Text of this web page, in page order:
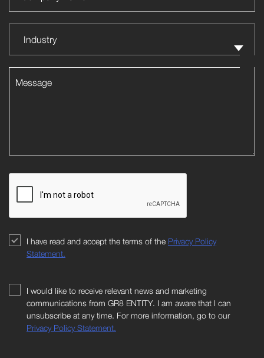
I have read and accept the terms of the Privacy Policy
Statement.
I would like to receive relevant news and marketing
communications from GR8 ENTITY. I am aware that I can
unsubscribe at any time. For more information, go to our
Privacy Policy Statement.